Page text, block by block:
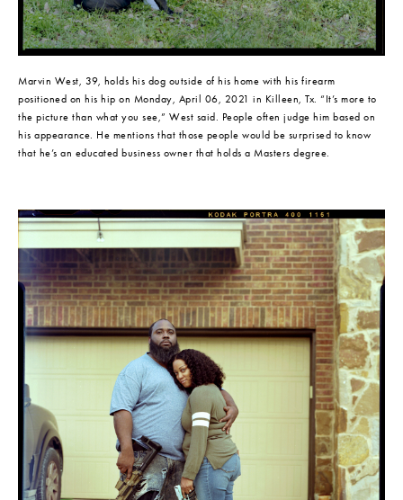
Marvin West, 39, holds his dog outside of his home with his firearm
positioned on his hip on Monday, April 06, 2021 in Killeen, Tx. “It’s more to
the picture than what you see,” West said. People often judge him based on
his appearance. He mentions that those people would be surprised to know
that he’s an educated business owner that holds a Masters degree.